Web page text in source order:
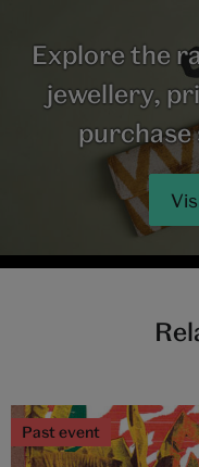
Explore the
jewellery,
purchase
Past event